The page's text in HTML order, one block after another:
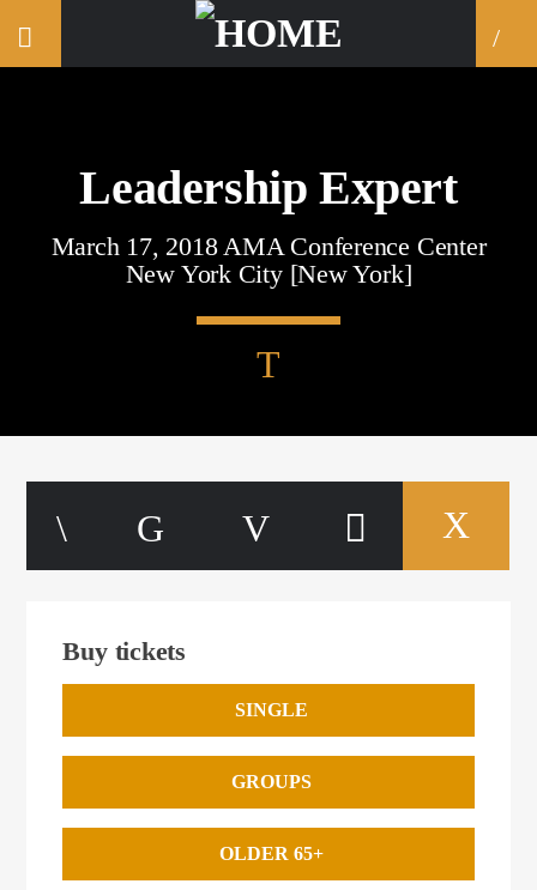
Leadership Expert
March 17, 2018 AMA Conference Center
New York City [New York]
Buy tickets
SINGLE
GROUPS
OLDER 65+